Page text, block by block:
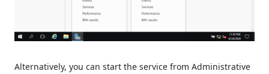
Alternatively, you can start the service from Administrative